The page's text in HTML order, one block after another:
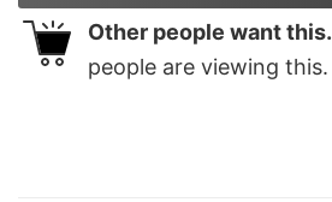
Other people want this.
people are viewing this.